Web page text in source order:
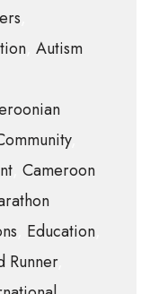
Autism
Cameroon
Education
Runner